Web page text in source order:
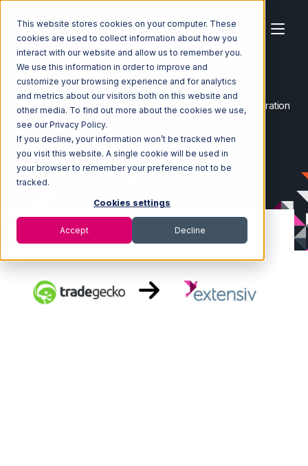
This website stores cookies on your computer. These
cookies are used to collect information about how you
interact with our website and allow us to remember you.
We use this information in order to improve and
customize your browsing experience and for analytics
and metrics about our visitors both on this website and
other media. To find out more about the cookies we use,
see our Privacy Policy.
If you decline, your information won’t be tracked when
you visit this website. A single cookie will be used in
your browser to remember your preference not to be
tracked.
Cookies settings
Accept Decline
Home Ecosystem Integrations
TradeGecko
TradeGecko with Extensiv 3PL Warehouse Manager Integration